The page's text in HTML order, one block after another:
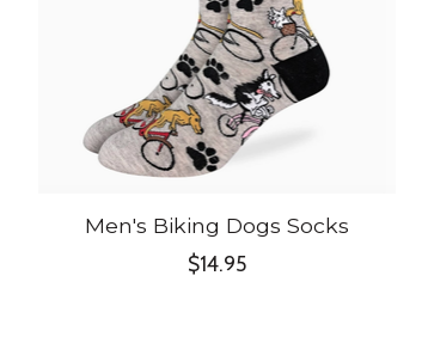
Men's Biking Dogs Socks
$14.95